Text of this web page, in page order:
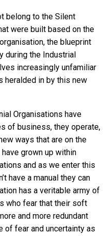
belong to the Silent
were built based on the
the blueprint
during the Industrial
increasingly unfamiliar
heralded in by this new
Organisations have
of business, they operate,
ways that are on the
grown up within
and as we enter this
have a manual they can
has a veritable army of
who fear that their soft
and more redundant
of fear and uncertainty as